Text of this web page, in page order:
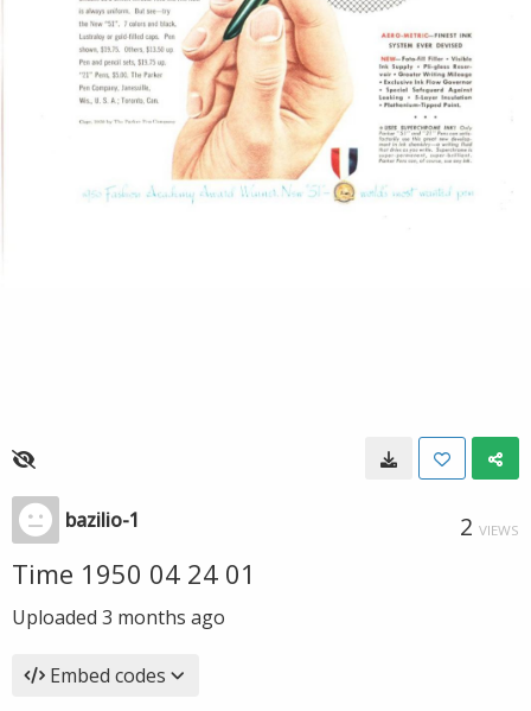
bazilio-1 2 VIEWS
Time 1950 04 24 01
Uploaded 3 months ago
Embed codes